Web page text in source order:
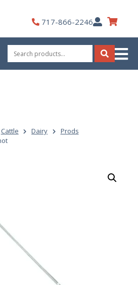
717-866-2246My
Account
Search
for:
Search
Cattle Dairy
Prods